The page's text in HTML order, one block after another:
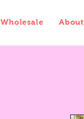
Wholesale About